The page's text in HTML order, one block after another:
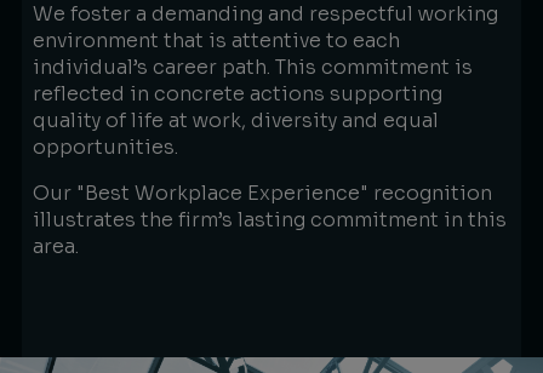
We foster a demanding and respectful working
environment that is attentive to each
individual’s career path. This commitment is
reflected in concrete actions supporting
quality of life at work, diversity and equal
opportunities.
Our "Best Workplace Experience" recognition
illustrates the firm’s lasting commitment in this
area.